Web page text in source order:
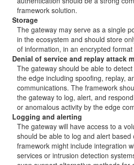
framework solution.
Storage
The gateway may serve as a single
in the ecosystem and should store
of information, in an encrypted
Denial of service and replay attack
The gateway should be able to
the edge including spoofing, replay,
communications. The framework
the gateway to log, alert, and
or anomalous activity by the edge
Logging and alerting
The gateway will have access to a
should be able to log and alert
framework might include integration
services or intrusion detection